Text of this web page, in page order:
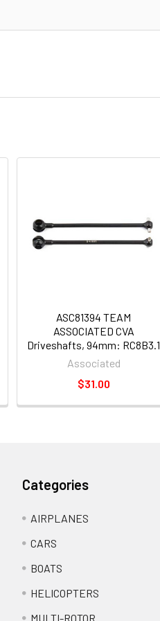
ASC81394 TEAM
ASSOCIATED CVA
Driveshafts, 94mm: RC8B3.1
Associated
$31.00
Categories
AIRPLANES
CARS
BOATS
HELICOPTERS
MULTI-ROTOR